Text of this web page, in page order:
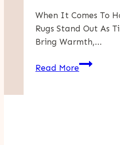
When It Comes To
Rugs Stand Out As
Bring Warmth,…
Read MoreTransform